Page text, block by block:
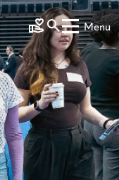
Make a Gift
Menu